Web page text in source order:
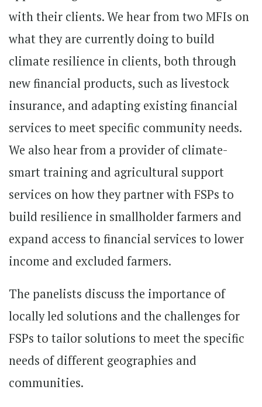
with their clients. We hear from two MFIs on
what they are currently doing to build
climate resilience in clients, both through
new financial products, such as livestock
insurance, and adapting existing financial
services to meet specific community needs.
We also hear from a provider of climate-
smart training and agricultural support
services on how they partner with FSPs to
build resilience in smallholder farmers and
expand access to financial services to lower
income and excluded farmers.
The panelists discuss the importance of
locally led solutions and the challenges for
FSPs to tailor solutions to meet the specific
needs of different geographies and
communities.